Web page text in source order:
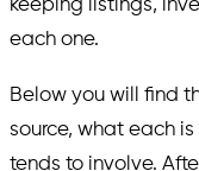
keeping listings,
each one.
Below you will find
source, what each
tends to involve.